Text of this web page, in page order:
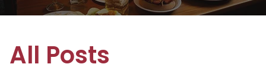
All Posts